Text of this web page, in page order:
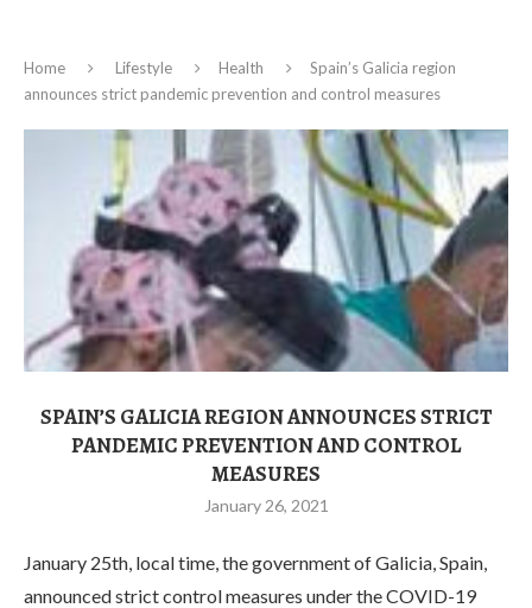
Home Lifestyle Health
Spain’s Galicia region
announces strict pandemic prevention and control measures
SPAIN’S GALICIA REGION ANNOUNCES STRICT
PANDEMIC PREVENTION AND CONTROL
MEASURES
January 26, 2021
January 25th, local time, the government of Galicia, Spain,
announced strict control measures under the COVID-19